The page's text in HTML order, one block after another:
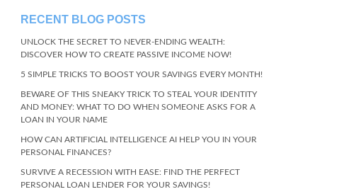
RECENT BLOG POSTS
UNLOCK THE SECRET TO NEVER-ENDING WEALTH:
DISCOVER HOW TO CREATE PASSIVE INCOME NOW!
5 SIMPLE TRICKS TO BOOST YOUR SAVINGS EVERY MONTH!
BEWARE OF THIS SNEAKY TRICK TO STEAL YOUR IDENTITY
AND MONEY: WHAT TO DO WHEN SOMEONE ASKS FOR A
LOAN IN YOUR NAME
HOW CAN ARTIFICIAL INTELLIGENCE AI HELP YOU IN YOUR
PERSONAL FINANCES?
SURVIVE A RECESSION WITH EASE: FIND THE PERFECT
PERSONAL LOAN LENDER FOR YOUR SAVINGS!